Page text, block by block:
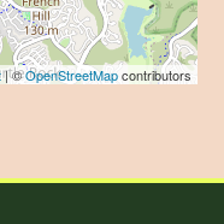
| ©OpenStreetMapcontributors